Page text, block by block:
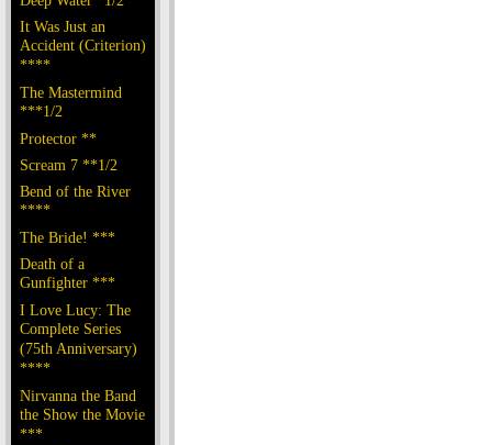
It Was Just an
Accident (Criterion)
****
The Mastermind
***1/2
Protector **
Scream 7 **1/2
Bend of the River
****
The Bride! ***
Death of a
Gunfighter ***
I Love Lucy: The
Complete Series
(75th Anniversary)
****
Nirvanna the Band
the Show the Movie
***